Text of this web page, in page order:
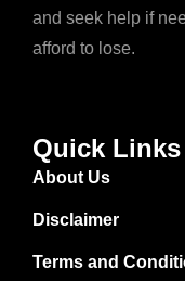
and seek help if
afford to lose.
Quick Links
About Us
Disclaimer
Terms and